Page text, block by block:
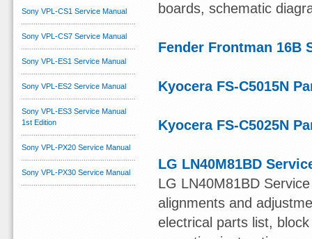
boards, schematic
Fender Frontman 16B
Kyocera FS-C5015N
Kyocera FS-C5025N
LG LN40M81BD
LG LN40M81BD
alignments and
electrical parts list,
Sony VPL-CS1 Service Manual
Sony VPL-CS7 Service Manual
Sony VPL-ES1 Service Manual
Sony VPL-ES2 Service Manual
Sony VPL-ES3 Service Manual
1st Edition
Sony VPL-PX20 Service Manual
Sony VPL-PX30 Service Manual